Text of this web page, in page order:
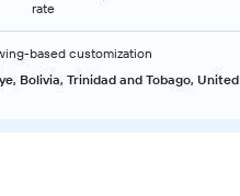
rate
based customization
Bolivia, Trinidad and Tobago, United